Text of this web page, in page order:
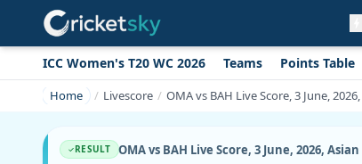
ICC Women's T20 WC 2026 Teams Points Table
Home Livescore OMA vs BAH Live Score, 3 June,
RESULT OMA vs BAH Live Score, 3 June, 2026,
Get live alerts for this match
No signup needed. Your browser will
ask for permission.